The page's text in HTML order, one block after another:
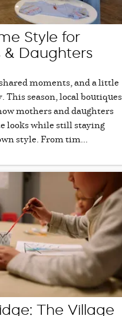
Style for
& Daughters
moments, and a little
season, local boutiques
mothers and daughters
looks while still staying
style. From tim...
The Village